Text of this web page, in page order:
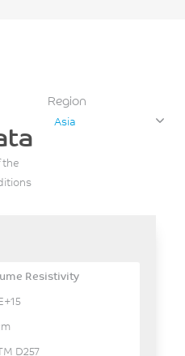
the
Region
Asia
Resistivity
D257